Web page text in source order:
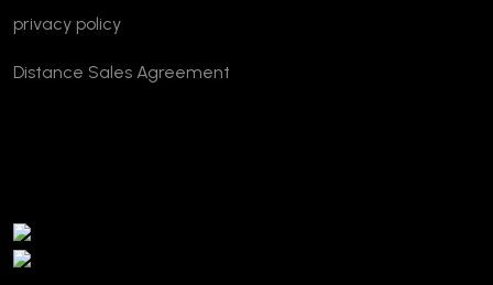
privacy policy
Distance Sales Agreement